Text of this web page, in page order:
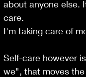
about anyone else.
care.
I'm taking care of
Self-care however
we", that moves